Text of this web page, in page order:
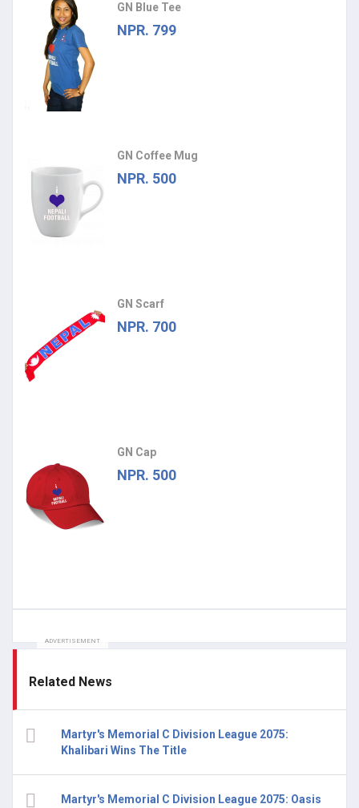
GN Blue Tee
NPR. 799
GN Coffee Mug
NPR. 500
GN Scarf
NPR. 700
GN Cap
NPR. 500
ADVERTISEMENT
Related News
Martyr's Memorial C Division League 2075:
Khalibari Wins The Title
Martyr's Memorial C Division League 2075: Oasis